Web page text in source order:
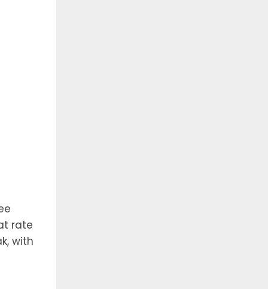
rate
with